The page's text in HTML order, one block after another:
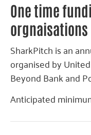
One time
orgnaisations
SharkPitch is an
organised by
Beyond Bank and
Anticipated